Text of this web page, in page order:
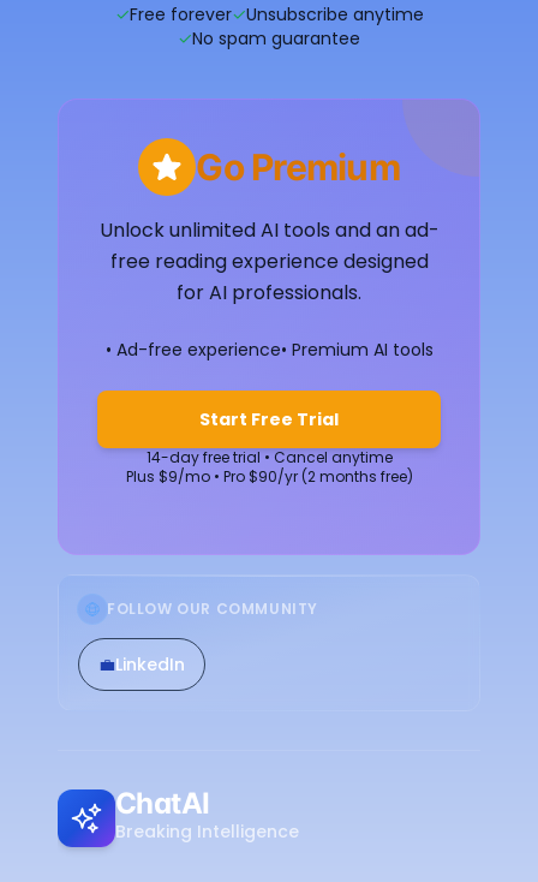
✓Free forever✓Unsubscribe anytime
✓No spam guarantee
Go Premium
Unlock unlimited AI tools and an ad-
free reading experience designed
for AI professionals.
• Ad-free experience• Premium AI tools
Start Free Trial
14-day free trial • Cancel anytime
Plus $9/mo • Pro $90/yr (2 months free)
FOLLOW OUR COMMUNITY
💼LinkedIn
ChatAI
Breaking Intelligence